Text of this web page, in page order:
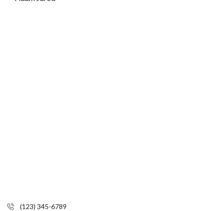
(123) 345-6789